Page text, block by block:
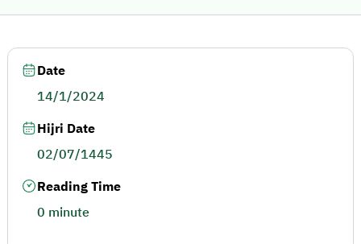
Date
14/1/2024
Hijri Date
02/07/1445
Reading Time
0 minute